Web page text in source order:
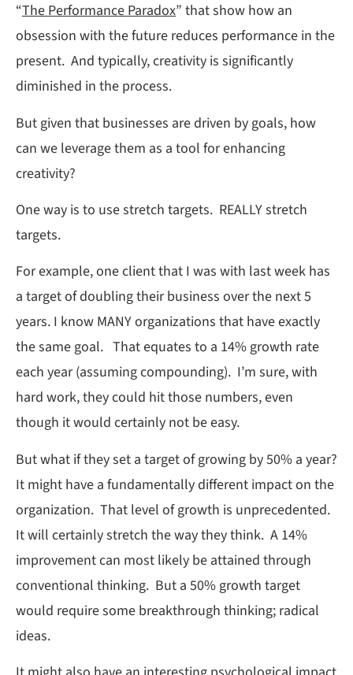
“The Performance Paradox” that show how an
obsession with the future reduces performance in the
present. And typically, creativity is significantly
diminished in the process.
But given that businesses are driven by goals, how
can we leverage them as a tool for enhancing
creativity?
One way is to use stretch targets. REALLY stretch
targets.
For example, one client that I was with last week has
a target of doubling their business over the next 5
years. I know MANY organizations that have exactly
the same goal. That equates to a 14% growth rate
each year (assuming compounding). I’m sure, with
hard work, they could hit those numbers, even
though it would certainly not be easy.
But what if they set a target of growing by 50% a year?
It might have a fundamentally different impact on the
organization. That level of growth is unprecedented.
It will certainly stretch the way they think. A 14%
improvement can most likely be attained through
conventional thinking. But a 50% growth target
would require some breakthrough thinking; radical
ideas.